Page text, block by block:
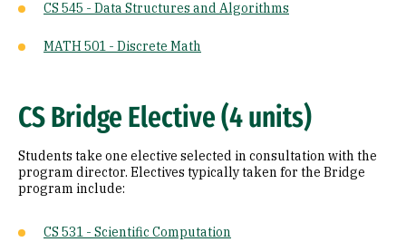
CS 545 - Data Structures and Algorithms
MATH 501 - Discrete Math
CS Bridge Elective (4 units)
Students take one elective selected in consultation with the
program director. Electives typically taken for the Bridge
program include:
CS 531 - Scientific Computation